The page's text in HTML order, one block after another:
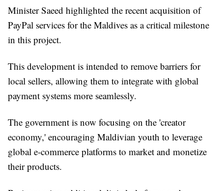
Minister Saeed highlighted the recent acquisition of
PayPal services for the Maldives as a critical milestone
in this project.
This development is intended to remove barriers for
local sellers, allowing them to integrate with global
payment systems more seamlessly.
The government is now focusing on the 'creator
economy,' encouraging Maldivian youth to leverage
global e-commerce platforms to market and monetize
their products.